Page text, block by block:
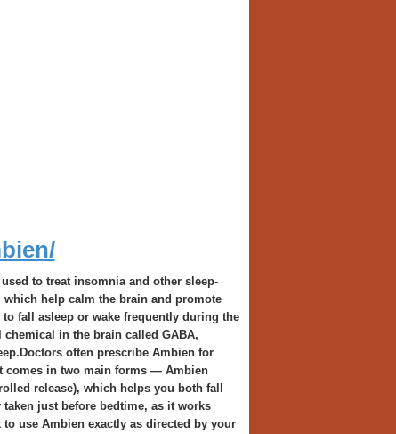
to treat insomnia and other sleep-
help calm the brain and promote
fall asleep or wake frequently during the
in the brain called GABA,
often prescribe Ambien for
comes in two main forms — Ambien
release), which helps you both fall
just before bedtime, as it works
use Ambien exactly as directed by your